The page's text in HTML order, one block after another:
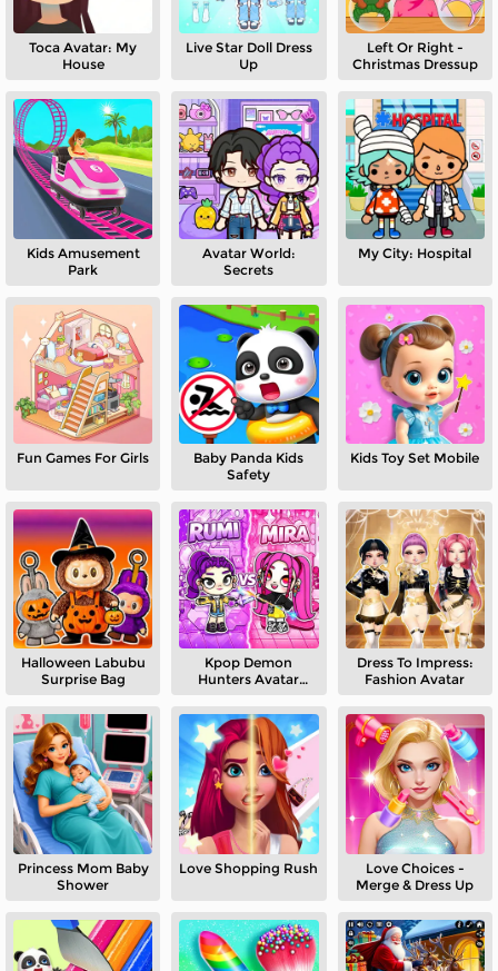
Toca Avatar: My
House
Live Star Doll Dress
Up
Left Or Right -
Christmas Dressup
Kids Amusement
Park
Avatar World:
Secrets
My City: Hospital
Fun Games For Girls
Baby Panda Kids
Safety
Kids Toy Set Mobile
Halloween Labubu
Surprise Bag
Kpop Demon
Hunters Avatar
Dress To Impress:
Fashion Avatar
Princess Mom Baby
Shower
Love Shopping Rush
Love Choices -
Merge & Dress Up